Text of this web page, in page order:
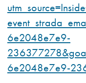
6e2048e7e9-
6e2048e7e9-